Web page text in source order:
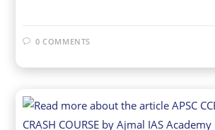
0 COMMENTS